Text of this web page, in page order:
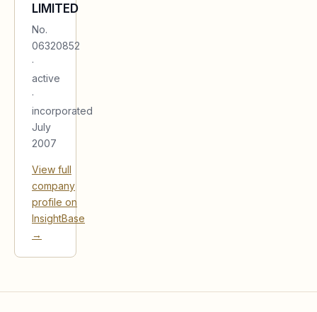
LIMITED
No.
06320852
·
active
·
incorporated
July
2007
View full
company
profile on
InsightBase
→